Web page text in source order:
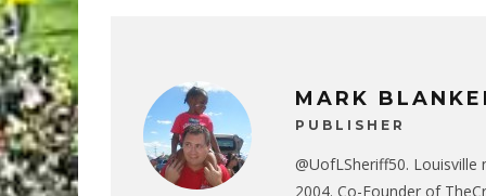
MARK
PUBLISHER
@UofLSheriff50.
2004. Co-Founder of